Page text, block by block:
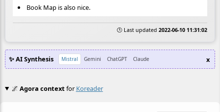
Book Map is also nice.
🕒 Last updated 2022-06-10 11:31:02
✨ AI Synthesis Mistral Gemini ChatGPT Claude x
🌌 Agora contextfor Koreader